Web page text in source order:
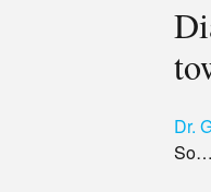
Dr.
So…